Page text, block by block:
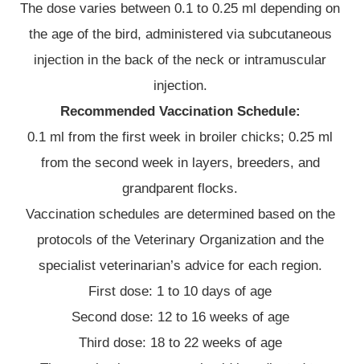
The dose varies between 0.1 to 0.25 ml depending on
the age of the bird, administered via subcutaneous
injection in the back of the neck or intramuscular
injection.
Recommended Vaccination Schedule:
0.1 ml from the first week in broiler chicks; 0.25 ml
from the second week in layers, breeders, and
grandparent flocks.
Vaccination schedules are determined based on the
protocols of the Veterinary Organization and the
specialist veterinarian’s advice for each region.
First dose: 1 to 10 days of age
Second dose: 12 to 16 weeks of age
Third dose: 18 to 22 weeks of age